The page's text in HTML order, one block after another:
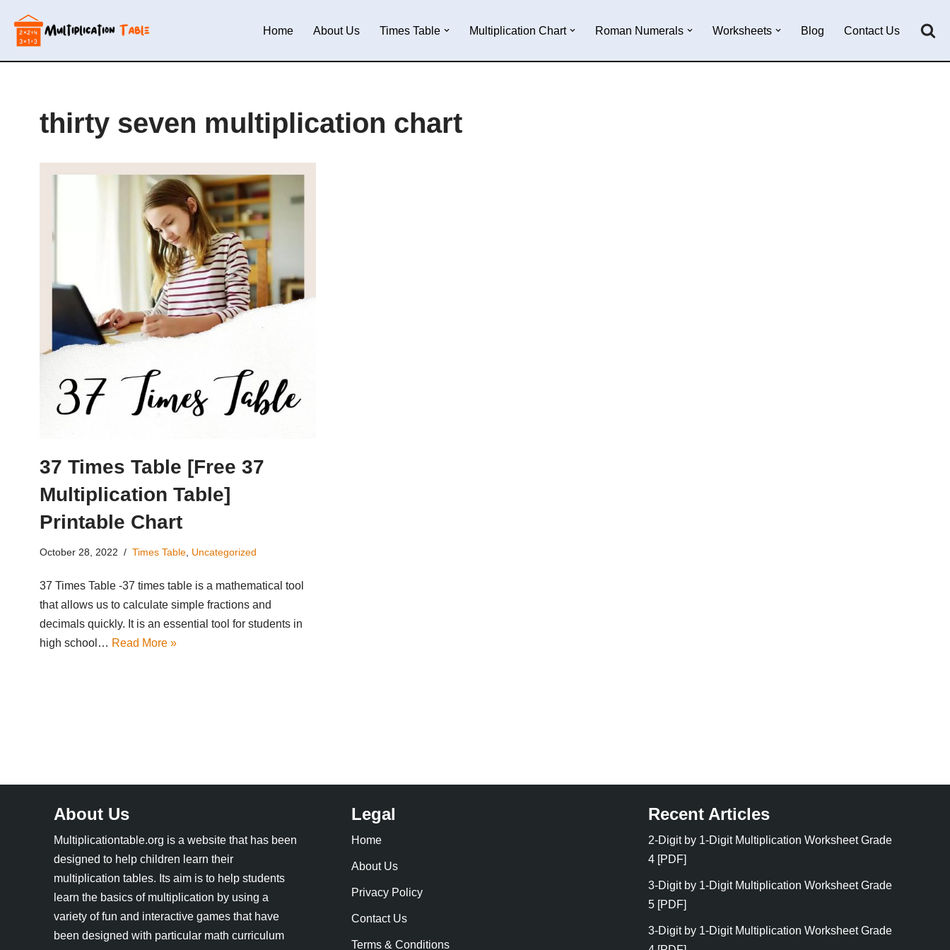
Skip
to
Home About Us Times Table Multiplication Chart Roman Numerals Worksheets Blog Contact Us
thirty seven multiplication chart
37 Times Table [Free 37
Multiplication Table]
Printable Chart
October 28, 2022 Times Table Uncategorized
37 Times Table -37 times table is a mathematical tool
that allows us to calculate simple fractions and
decimals quickly. It is an essential tool for students in
high school… Read More »
About Us
Multiplicationtable.org is a website that has been
designed to help children learn their
multiplication tables. Its aim is to help students
learn the basics of multiplication by using a
variety of fun and interactive games that have
been designed with particular math curriculum
Legal
Home
About Us
Privacy Policy
Contact Us
Terms & Conditions
Recent Articles
2-Digit by 1-Digit Multiplication Worksheet Grade
4 [PDF]
3-Digit by 1-Digit Multiplication Worksheet Grade
5 [PDF]
3-Digit by 1-Digit Multiplication Worksheet Grade